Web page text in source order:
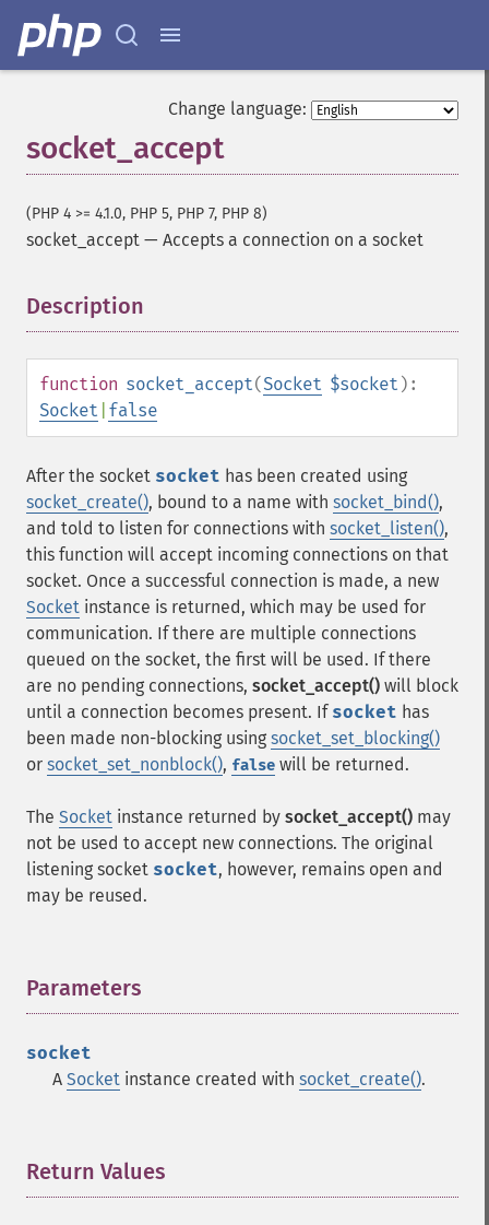
Change language:
socket_accept
(PHP 4 >= 4.1.0, PHP 5, PHP 7, PHP 8)
socket_accept — Accepts a connection on a socket
Description
function socket_accept(Socket $socket ):
Socket false
After the socket socket has been created using
socket_create(), bound to a name with socket_bind(),
and told to listen for connections with socket_listen(),
this function will accept incoming connections on that
socket. Once a successful connection is made, a new
Socket instance is returned, which may be used for
communication. If there are multiple connections
queued on the socket, the first will be used. If there
are no pending connections, socket_accept() will block
until a connection becomes present. If socket has
been made non-blocking using socket_set_blocking()
or socket_set_nonblock(), false will be returned.
The Socket instance returned by socket_accept() may
not be used to accept new connections. The original
listening socket socket, however, remains open and
may be reused.
Parameters
socket
A Socket instance created with socket_create().
Return Values